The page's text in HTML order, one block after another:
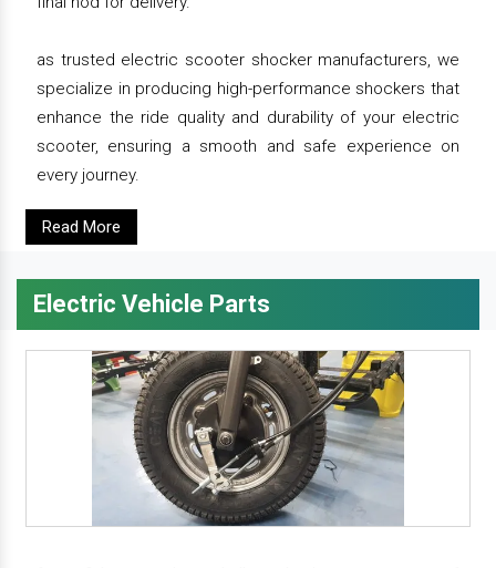
as trusted electric scooter shocker manufacturers, we
specialize in producing high-performance shockers that
enhance the ride quality and durability of your electric
scooter, ensuring a smooth and safe experience on
every journey.
Read More
Electric Vehicle Parts